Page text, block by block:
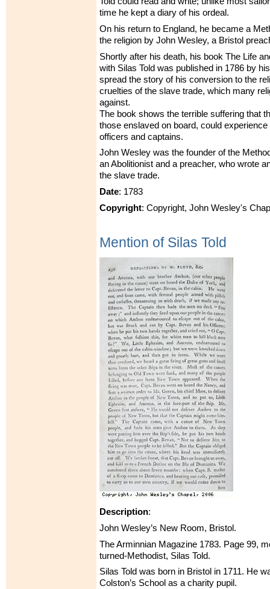
time he kept a diary of his ordeal.
On his return to England, he became a
the religion by John Wesley, a Bristol
Shortly after his death, his book The Life
with Silas Told was published in 1786 by
spread the story of his conversion to the
cruelties of the slave trade, which many
against.
The book shows the terrible suffering that
those enslaved on board, could
officers and captains.
John Wesley was the founder of the
an Abolitionist and a preacher, who wrote
the slave trade.
Date: 1783
Copyright: Copyright, John Wesley's
Mention of Silas Told
Description:
John Wesley’s New Room, Bristol.
The Arminnian Magazine 1783. Page 99,
turned-Methodist, Silas Told.
Silas Told was born in Bristol in 1711. He
Colston’s School as a charity pupil.